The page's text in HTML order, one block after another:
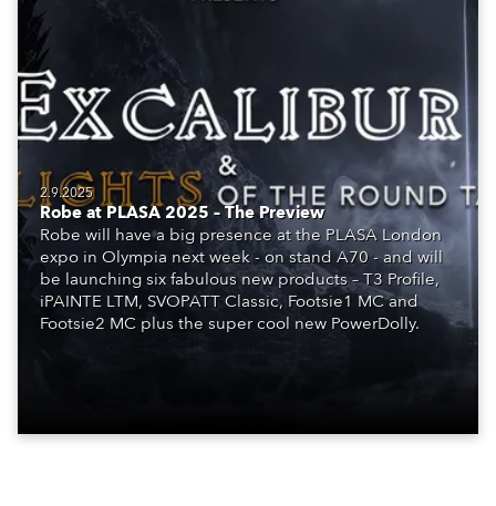
2.9.2025
Robe at PLASA 2025 – The Preview
Robe will have a big presence at the PLASA London
expo in Olympia next week - on stand A70 - and will
be launching six fabulous new products – T3 Profile,
iPAINTE LTM, SVOPATT Classic, Footsie1 MC and
Footsie2 MC plus the super cool new PowerDolly.